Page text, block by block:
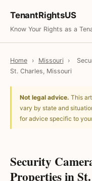
TenantRightsUS
Know Your Rights as a
Home › Missouri ›
St. Charles, Missouri
Not legal advice. This
vary by state and
for advice specific to
Security
Properties in